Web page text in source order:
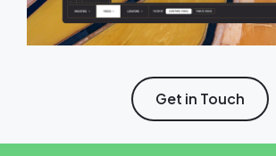
Get in Touch